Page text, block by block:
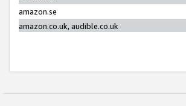
amazon.se
amazon.co.uk, audible.co.uk